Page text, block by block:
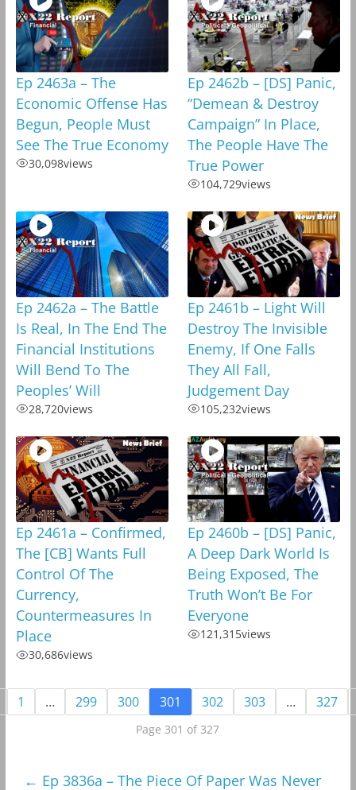
Ep 2463a – The
Economic Offense Has
Begun, People Must
See The True Economy
30,098views
Ep 2462b – [DS] Panic,
“Demean & Destroy
Campaign” In Place,
The People Have The
True Power
104,729views
Ep 2462a – The Battle
Is Real, In The End The
Financial Institutions
Will Bend To The
Peoples’ Will
28,720views
Ep 2461b – Light Will
Destroy The Invisible
Enemy, If One Falls
They All Fall,
Judgement Day
105,232views
Ep 2461a – Confirmed,
The [CB] Wants Full
Control Of The
Currency,
Countermeasures In
Place
30,686views
Ep 2460b – [DS] Panic,
A Deep Dark World Is
Being Exposed, The
Truth Won’t Be For
Everyone
121,315views
1 … 299 300 301 302 303 … 327
Page 301 of 327
← Ep 3836a – The Piece Of Paper Was Never